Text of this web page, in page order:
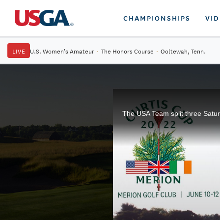
CHAMPIONSHIPS
LIVE U.S. Women's Amateur · The Honors Course · Ooltewah, Tenn.